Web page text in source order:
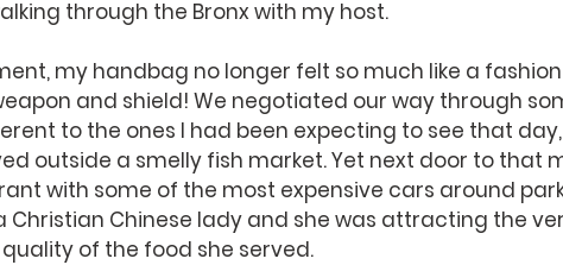
through the Bronx with my host.
my handbag no longer felt so much like a
and shield! We negotiated our way through
to the ones I had been expecting to see that
outside a smelly fish market. Yet next door to that
with some of the most expensive cars around
Christian Chinese lady and she was attracting the
of the food she served.